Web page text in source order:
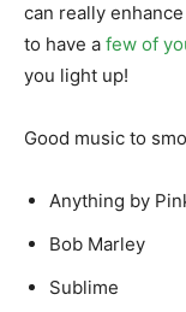
can really
to have a few of
you light up!
Good music to
Anything by
Bob Marley
Sublime